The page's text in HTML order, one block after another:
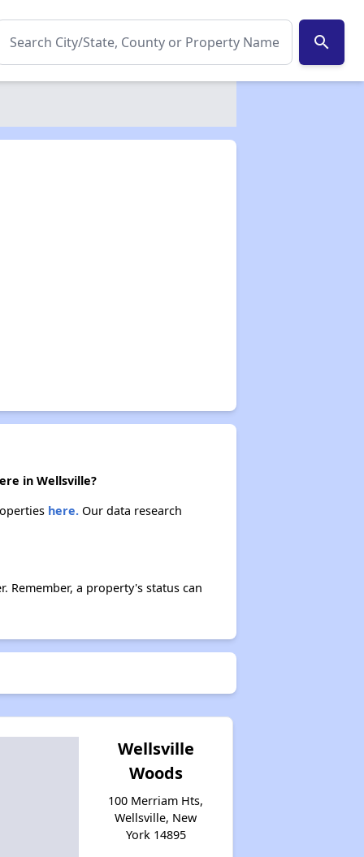
search
in Wellsville?
here.Our data research
Remember, a property's status can
Wellsville
Woods
100 Merriam Hts,
Wellsville, New
York 14895